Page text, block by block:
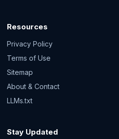
Resources
Privacy Policy
Terms of Use
Sitemap
About & Contact
LLMs.txt
Stay Updated